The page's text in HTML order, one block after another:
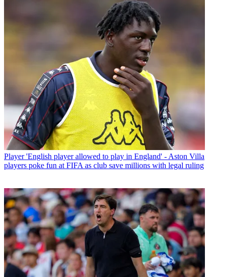
Player 'English player allowed to play in England' - Aston Villa
players poke fun at FIFA as club save millions with legal ruling